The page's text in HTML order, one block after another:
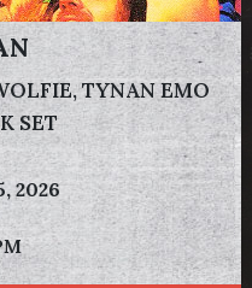
TYNAN EMO
SET
2026